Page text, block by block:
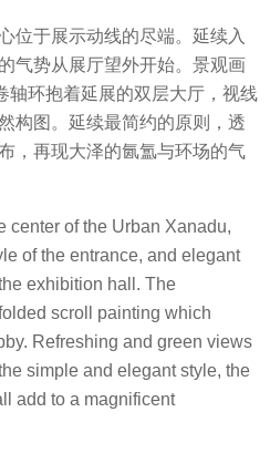
位于展示动线的尽端。延续入
气势从展厅望外开始。景观画
轴环抱着延展的双层大厅，视线
构图。延续最简约的原则，透
，再现大泽的氤氲与环场的气
center of the Urban Xanadu,
of the entrance, and elegant
exhibition hall. The
scroll painting which
Refreshing and green views
simple and elegant style, the
add to a magnificent